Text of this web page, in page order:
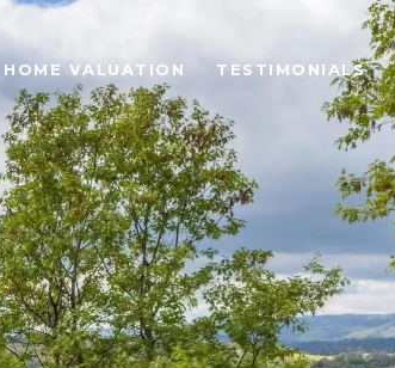
HOME VALUATION TESTIMONIALS